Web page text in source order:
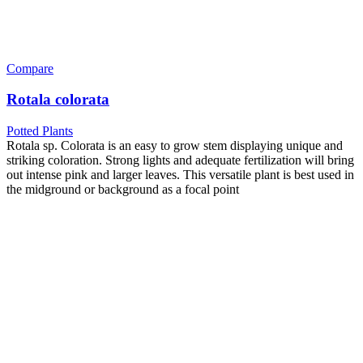
Compare
Rotala colorata
Potted Plants
Rotala sp. Colorata is an easy to grow stem displaying unique and
striking coloration. Strong lights and adequate fertilization will bring
out intense pink and larger leaves. This versatile plant is best used in
the midground or background as a focal point